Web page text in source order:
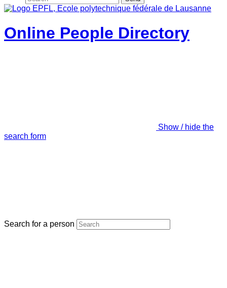
Online People Directory
Show / hide the
search form
Search for a person